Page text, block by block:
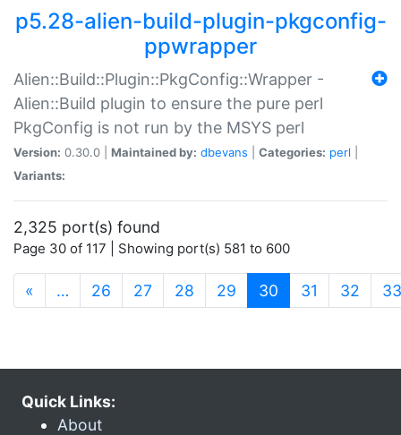
p5.28-alien-build-plugin-pkgconfig-
ppwrapper
Alien::Build::Plugin::PkgConfig::Wrapper -
Alien::Build plugin to ensure the pure perl
PkgConfig is not run by the MSYS perl
Version: 0.30.0 | Maintained by: dbevans Categories: perl
Variants:
2,325 port(s) found
Page 30 of 117 | Showing port(s) 581 to 600
« … 26 27 28 29 30 (current)
31 32 33
Quick Links:
About